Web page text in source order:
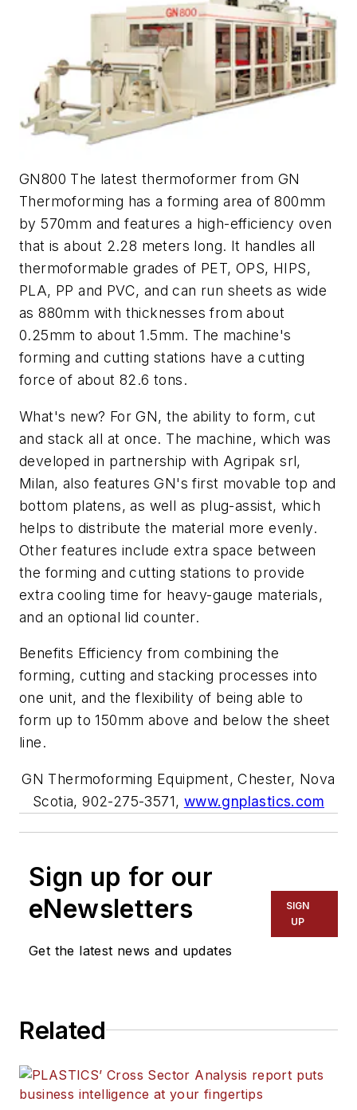
GN800 The latest thermoformer from GN
Thermoforming has a forming area of 800mm
by 570mm and features a high-efficiency oven
that is about 2.28 meters long. It handles all
thermoformable grades of PET, OPS, HIPS,
PLA, PP and PVC, and can run sheets as wide
as 880mm with thicknesses from about
0.25mm to about 1.5mm. The machine's
forming and cutting stations have a cutting
force of about 82.6 tons.
What's new? For GN, the ability to form, cut
and stack all at once. The machine, which was
developed in partnership with Agripak srl,
Milan, also features GN's first movable top and
bottom platens, as well as plug-assist, which
helps to distribute the material more evenly.
Other features include extra space between
the forming and cutting stations to provide
extra cooling time for heavy-gauge materials,
and an optional lid counter.
Benefits Efficiency from combining the
forming, cutting and stacking processes into
one unit, and the flexibility of being able to
form up to 150mm above and below the sheet
line.
GN Thermoforming Equipment, Chester, Nova
Scotia, 902-275-3571, www.gnplastics.com
Sign up for our
eNewsletters
Get the latest news and updates
SIGN
UP
Related